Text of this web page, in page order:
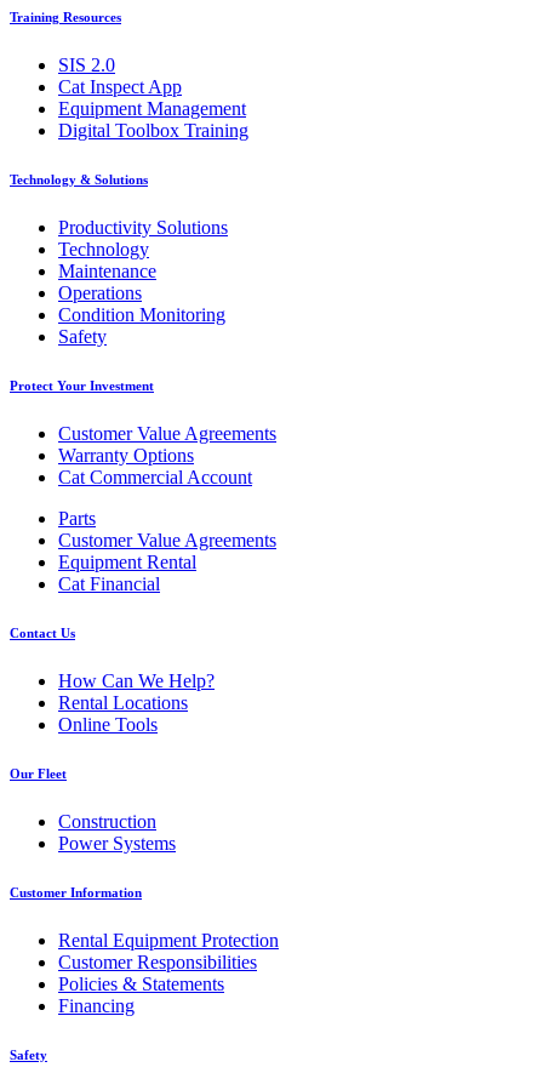
Training Resources
SIS 2.0
Cat Inspect App
Equipment Management
Digital Toolbox Training
Technology & Solutions
Productivity Solutions
Technology
Maintenance
Operations
Condition Monitoring
Safety
Protect Your Investment
Customer Value Agreements
Warranty Options
Cat Commercial Account
Parts
Customer Value Agreements
Equipment Rental
Cat Financial
Contact Us
How Can We Help?
Rental Locations
Online Tools
Our Fleet
Construction
Power Systems
Customer Information
Rental Equipment Protection
Customer Responsibilities
Policies & Statements
Financing
Safety